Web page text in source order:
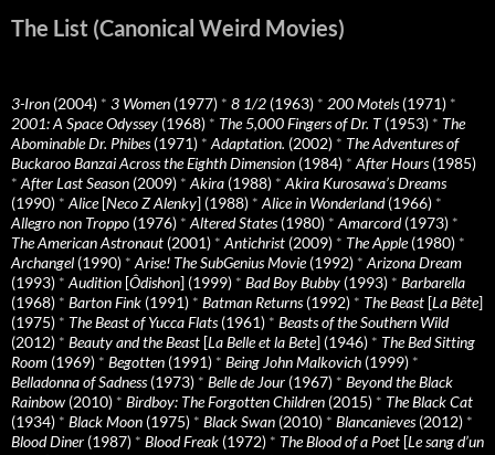
The List (Canonical Weird Movies)
3-Iron (2004) * 3 Women (1977) * 8 1/2 (1963) * 200 Motels(1971) *
2001: A Space Odyssey (1968) * The 5,000 Fingers of Dr. T(1953) * The
Abominable Dr. Phibes(1971) * Adaptation. (2002) * The Adventures of
Buckaroo Banzai Across the Eighth Dimension (1984) * After Hours(1985)
* After Last Season (2009) * Akira (1988) * Akira Kurosawa’s Dreams
(1990) * Alice[Neco Z Alenky] (1988) * Alice in Wonderland(1966) *
Allegro non Troppo (1976) * Altered States(1980) * Amarcord(1973) *
The American Astronaut (2001) * Antichrist (2009) * The Apple(1980) *
Archangel (1990) * Arise! The SubGenius Movie(1992) * Arizona Dream
(1993) * Audition [Ôdishon] (1999) * Bad Boy Bubby (1993) * Barbarella
(1968) * Barton Fink (1991) * Batman Returns(1992) * The Beast [La Bête]
(1975) * The Beast of Yucca Flats(1961) * Beasts of the Southern Wild
(2012) * Beauty and the Beast [La Belle et la Bete] (1946) * The Bed Sitting
Room (1969) * Begotten (1991) * Being John Malkovich (1999) *
Belladonna of Sadness(1973) * Belle de Jour (1967) * Beyond the Black
Rainbow (2010) * Birdboy: The Forgotten Children (2015) * The Black Cat
(1934) * Black Moon (1975) * Black Swan (2010) * Blancanieves(2012) *
Blood Diner (1987) * Blood Freak (1972) * The Blood of a Poet [Le sang d’un